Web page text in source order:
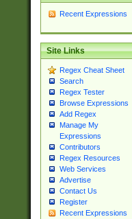
Recent Expressions
Site Links
Regex Cheat Sheet
Search
Regex Tester
Browse Expressions
Add Regex
Manage My
Expressions
Contributors
Regex Resources
Web Services
Advertise
Contact Us
Register
Recent Expressions